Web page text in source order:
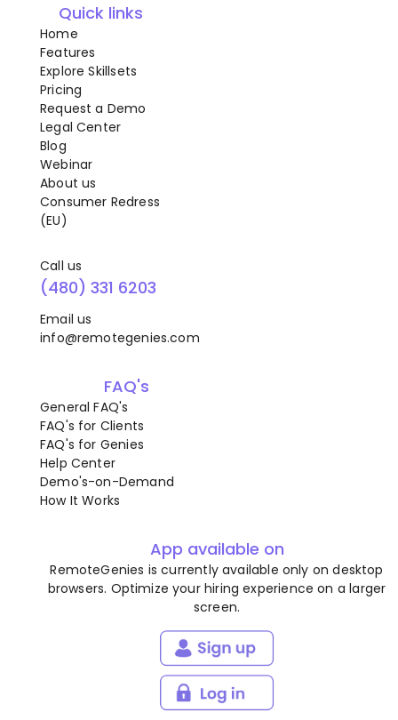
Quick links
Home
Features
Explore Skillsets
Pricing
Request a Demo
Legal Center
Blog
Webinar
About us
Consumer Redress
(EU)
Call us
(480) 331 6203
Email us
info@remotegenies.com
FAQ's
General FAQ's
FAQ's for Clients
FAQ's for Genies
Help Center
Demo's-on-Demand
How It Works
App available on
RemoteGenies is currently available only on desktop
browsers. Optimize your hiring experience on a larger
screen.